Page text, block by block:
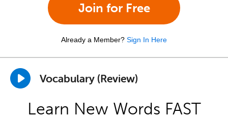
Join for Free
Already a Member? Sign In Here
Vocabulary (Review)
Learn New Words FAST